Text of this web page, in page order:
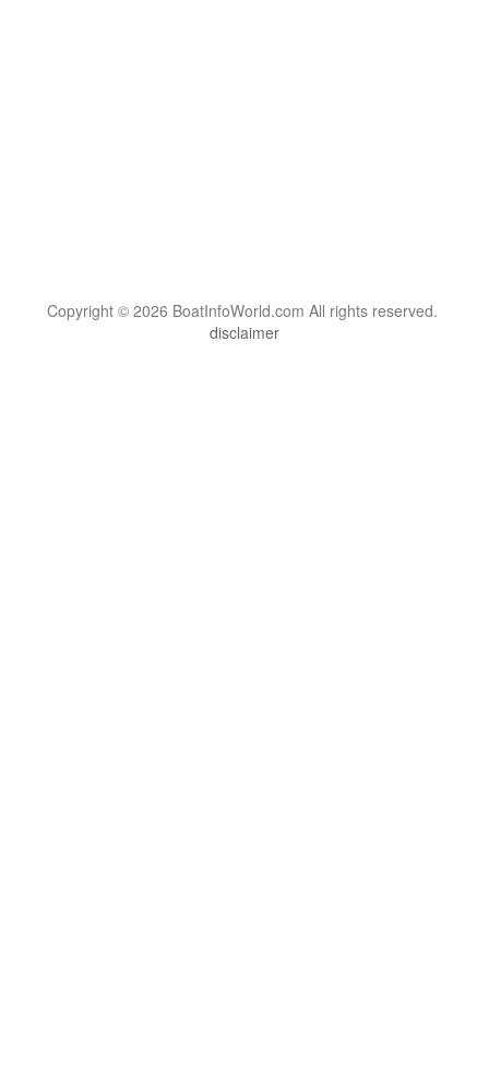
Copyright © 2026 BoatInfoWorld.com All rights reserved.
disclaimer